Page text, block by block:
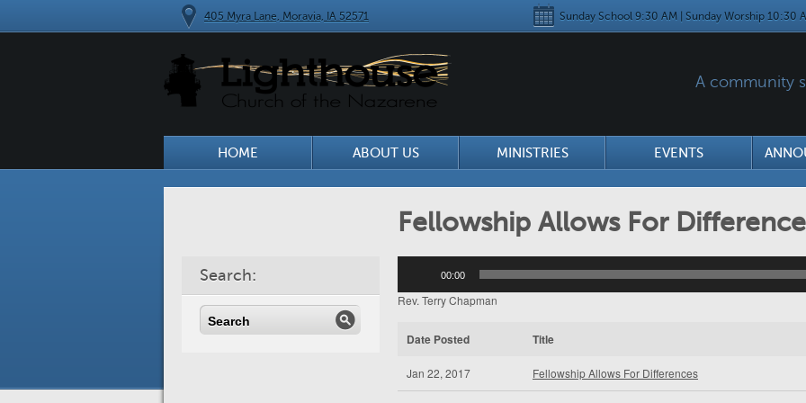
405 Myra Lane, Moravia, IA 52571 Sunday School 9:30 AM | Sunday Worship 10:30
A community
HOME ABOUT US MINISTRIES EVENTS
Fellowship Allows For
Search: 00:00
Rev. Terry Chapman
Date Posted Title
Jan 22, 2017 Fellowship Allows For Differences